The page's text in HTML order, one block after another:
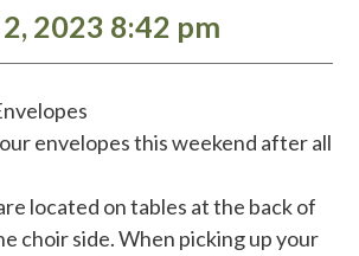
2023 8:42 pm
envelopes this weekend after all
located on tables at the back of
choir side. When picking up your